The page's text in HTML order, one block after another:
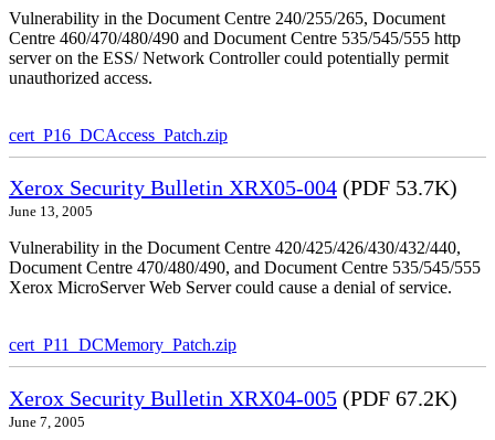
Vulnerability in the Document Centre 240/255/265, Document
Centre 460/470/480/490 and Document Centre 535/545/555 http
server on the ESS/ Network Controller could potentially permit
unauthorized access.
cert_P16_DCAccess_Patch.zip
Xerox Security Bulletin XRX05-004 (PDF 53.7K)
June 13, 2005
Vulnerability in the Document Centre 420/425/426/430/432/440,
Document Centre 470/480/490, and Document Centre 535/545/555
Xerox MicroServer Web Server could cause a denial of service.
cert_P11_DCMemory_Patch.zip
Xerox Security Bulletin XRX04-005 (PDF 67.2K)
June 7, 2005